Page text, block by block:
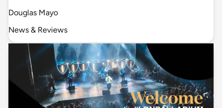
Douglas Mayo
News & Reviews